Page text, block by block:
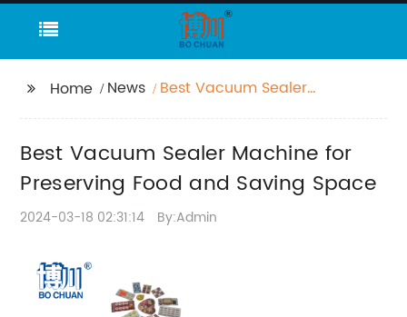
Home News
Best Vacuum Sealer
Space
Best Vacuum Sealer Machine for
Preserving Food and Saving Space
2024-03-18 02:31:14 By:Admin